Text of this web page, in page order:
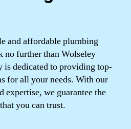
and affordable plumbing
no further than Wolseley
is dedicated to providing top-
for all your needs. With our
expertise, we guarantee the
you can trust.